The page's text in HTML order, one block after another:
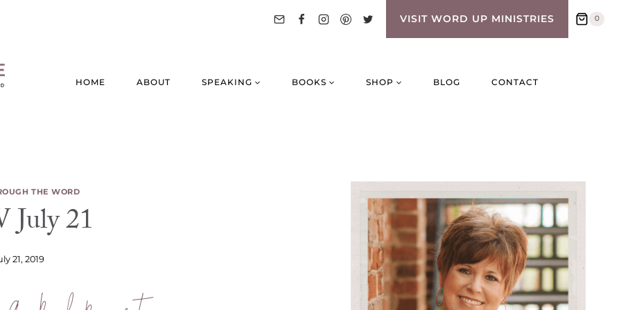
VISIT WORD UP MINISTRIES 0
HOME ABOUT SPEAKING BOOKS SHOP BLOG CONTACT
THE WORD
21
21, 2019